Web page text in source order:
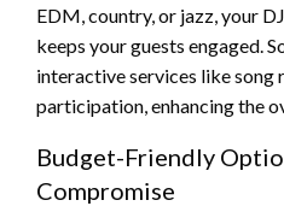
EDM, country, or jazz, your
keeps your guests engaged.
interactive services like song
participation, enhancing the
Budget-Friendly
Compromise